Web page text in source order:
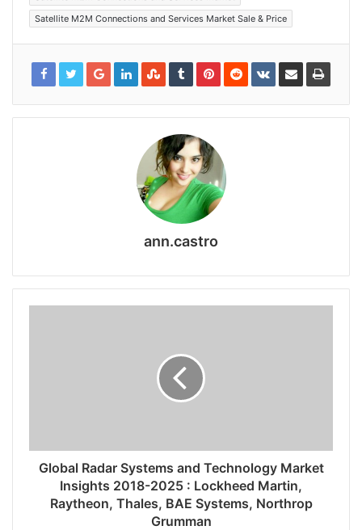
Satellite M2M Connections and Services Market Sale & Price
ann.castro
Global Radar Systems and Technology Market
Insights 2018-2025 : Lockheed Martin,
Raytheon, Thales, BAE Systems, Northrop
Grumman